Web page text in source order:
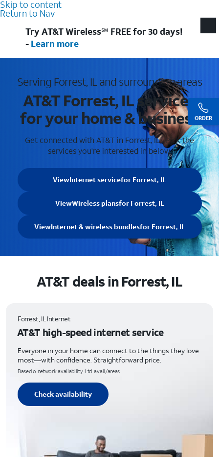
Skip to content
Return to Nav
ORDER
Try AT&T Wireless℠ FREE for 30 days!
- Learn more
Serving Forrest, IL and surrounding areas
AT&T Forrest, IL services
for your home & business
Get connected with AT&T in Forrest, IL . Pick the
services you're interested in below.
ViewInternet servicefor Forrest, IL
ViewWireless plansfor Forrest, IL
ViewInternet & wireless bundlesfor Forrest, IL
AT&T deals in Forrest, IL
Forrest, IL Internet
AT&T high-speed internet service
Everyone in your home can connect to the things they love
most—with confidence. Straightforward price.
Based o network availability. Ltd. avail/areas.
Check availability